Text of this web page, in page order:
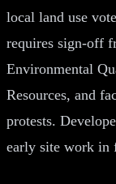
local land use
requires sign-off
Environmental
Resources, and
protests.
early site work in